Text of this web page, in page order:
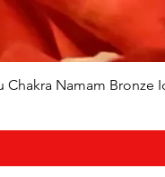
Chakra Namam Bronze